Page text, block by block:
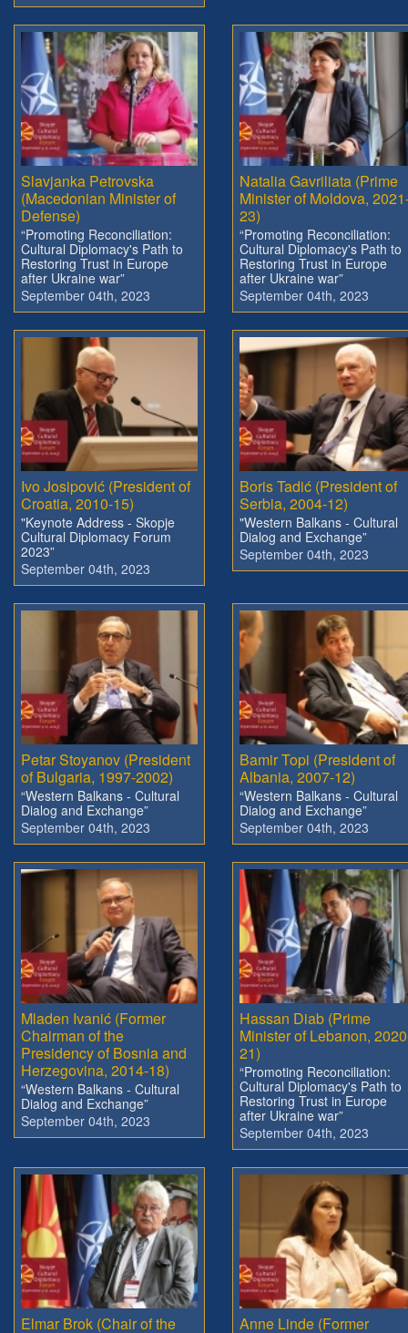
Slavjanka Petrovska
(Macedonian Minister of
Defense)
“Promoting Reconciliation:
Cultural Diplomacy's Path to
Restoring Trust in Europe
after Ukraine war”
September 04th, 2023
Natalia Gavriliata (Prime
Minister of Moldova,
23)
“Promoting Reconciliation:
Cultural Diplomacy's Path to
Restoring Trust in Europe
after Ukraine war”
September 04th, 2023
Ivo Josipović (President of
Croatia, 2010-15)
"Keynote Address - Skopje
Cultural Diplomacy Forum
2023”
September 04th, 2023
Boris Tadić (President of
Serbia, 2004-12)
"Western Balkans - Cultural
Dialog and Exchange”
September 04th, 2023
Petar Stoyanov (President
of Bulgaria, 1997-2002)
“Western Balkans - Cultural
Dialog and Exchange”
September 04th, 2023
Bamir Topi (President of
Albania, 2007-12)
“Western Balkans - Cultural
Dialog and Exchange”
September 04th, 2023
Mladen Ivanić (Former
Chairman of the
Presidency of Bosnia and
Herzegovina, 2014-18)
“Western Balkans - Cultural
Dialog and Exchange”
September 04th, 2023
Hassan Diab (Prime
Minister of Lebanon,
21)
“Promoting Reconciliation:
Cultural Diplomacy's Path to
Restoring Trust in Europe
after Ukraine war”
September 04th, 2023
Elmar Brok (Chair of the
Anne Linde (Former